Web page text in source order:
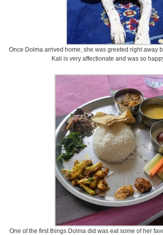
Once Dolma arrived home, she was greeted right away
Kali is very affectionate and was so
One of the first things Dolma did was eat some of her